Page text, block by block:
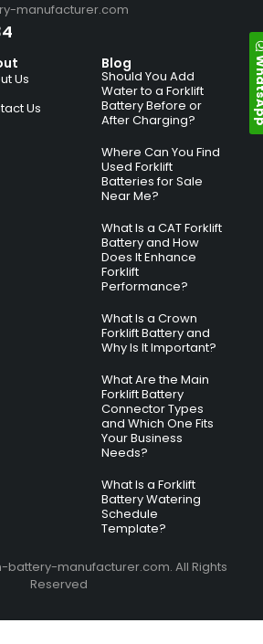
manufacturer.com
Us
Us
Blog
Should You Add
Water to a Forklift
Battery Before or
After Charging?
Where Can You Find
Used Forklift
Batteries for Sale
Near Me?
What Is a CAT Forklift
Battery and How
Does It Enhance
Forklift
Performance?
What Is a Crown
Forklift Battery and
Why Is It Important?
What Are the Main
Forklift Battery
Connector Types
and Which One Fits
Your Business
Needs?
What Is a Forklift
Battery Watering
Schedule
Template?
battery-manufacturer.com. All Rights
Reserved